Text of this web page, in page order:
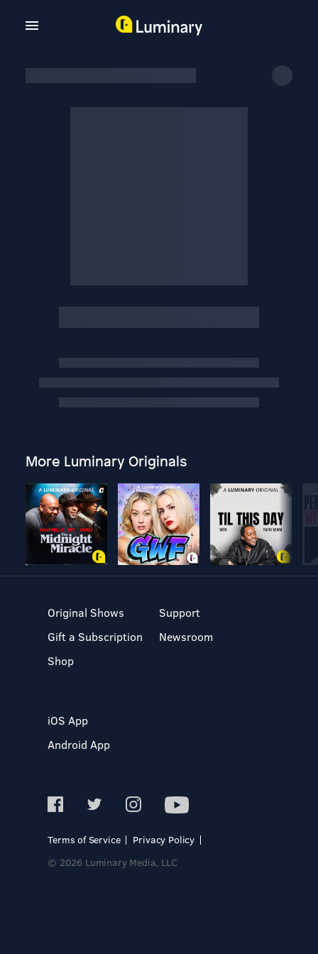
More Luminary Originals
Original Shows
Gift a Subscription
Shop
Support
Newsroom
iOS App
Android App
Terms of Service
Privacy Policy
© 2026 Luminary Media, LLC